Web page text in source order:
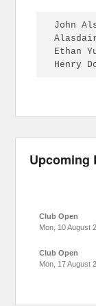
John
Alasdair
Ethan
Henry
Upcoming
Club Open
Mon, 10 August
Club Open
Mon, 17 August